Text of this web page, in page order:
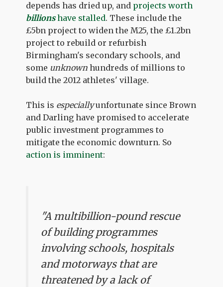
depends has dried up, and projects worth
billionshave stalled. These include the
£5bn project to widen the M25, the £1.2bn
project to rebuild or refurbish
Birmingham's secondary schools, and
some unknown hundreds of millions to
build the 2012 athletes' village.
This is especiallyunfortunate since Brown
and Darling have promised to accelerate
public investment programmes to
mitigate the economic downturn. So
action is imminent:
"A multibillion-pound rescue
of building programmes
involving schools, hospitals
and motorways that are
threatened by a lack of